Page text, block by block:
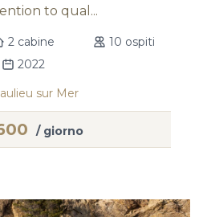
to qual...
2 cabine
10 ospiti
2022
sur Mer
/ giorno